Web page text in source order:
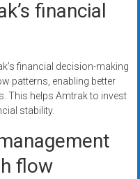
financial
financial decision-making
patterns, enabling better
This helps Amtrak to invest
stability.
flow